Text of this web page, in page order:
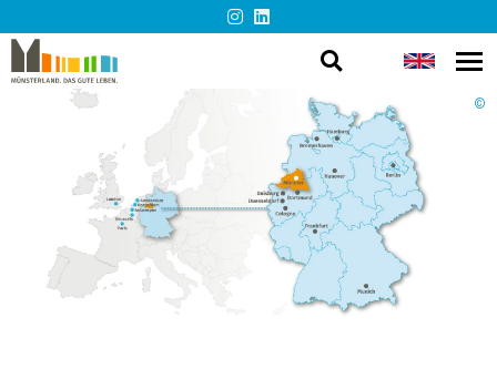
Open
search
free
presentation
Change
©